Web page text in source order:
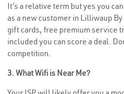
It’s a relative term but yes you
as a new customer in Lilliwaup
gift cards, free premium service
included you can score a deal.
competition.
3. What Wifi is Near Me?